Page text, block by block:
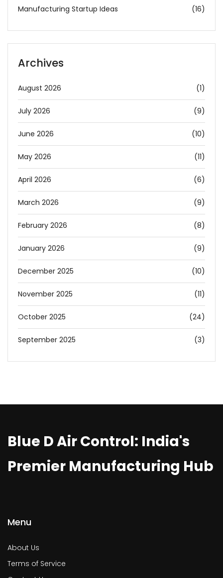
Manufacturing Startup Ideas (16)
Archives
August 2026 (1)
July 2026 (9)
June 2026 (10)
May 2026 (11)
April 2026 (6)
March 2026 (9)
February 2026 (8)
January 2026 (9)
December 2025 (10)
November 2025 (11)
October 2025 (24)
September 2025 (3)
Blue D Air Control: India's
Premier Manufacturing Hub
Menu
About Us
Terms of Service